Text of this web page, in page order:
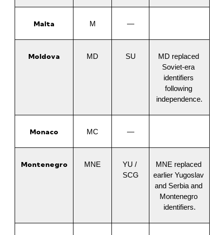
Malta M —
Moldova MD SU
MD replaced
Soviet-era
identifiers
following
independence.
Monaco MC —
Montenegro MNE
YU /
SCG
MNE replaced
earlier Yugoslav
and Serbia and
Montenegro
identifiers.